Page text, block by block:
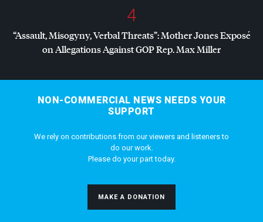
4
“Assault, Misogyny, Verbal Threats”: Mother Jones Exposé
on Allegations AgainstGOPRep. Max Miller
NON-COMMERCIAL NEWS NEEDS YOUR
SUPPORT
We rely on contributions from our viewers and listeners to
do our work.
Please do your part today.
MAKE A DONATION